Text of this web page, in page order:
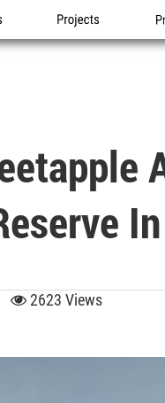
Projects
2623 Views